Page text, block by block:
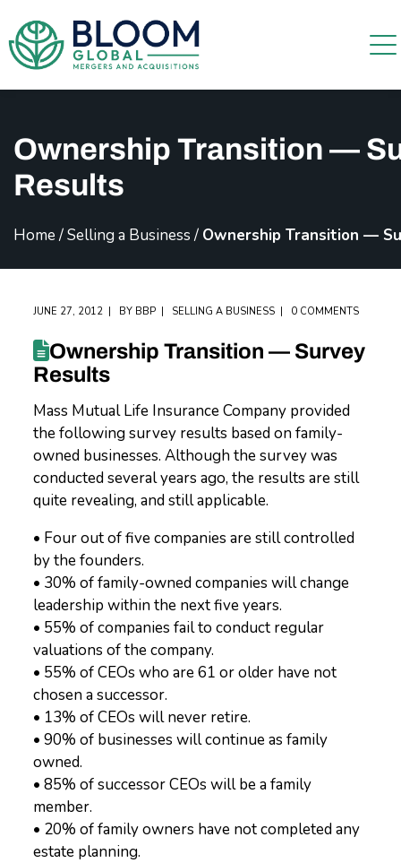
Ownership Transition —
Results
Home /Selling a Business / Ownership Transition —
JUNE 27, 2012 BY BBP SELLING A BUSINESS 0 COMMENTS
Ownership Transition — Survey
Results
Mass Mutual Life Insurance Company provided
the following survey results based on family-
owned businesses. Although the survey was
conducted several years ago, the results are still
quite revealing, and still applicable.
• Four out of five companies are still controlled
by the founders.
• 30% of family-owned companies will change
leadership within the next five years.
• 55% of companies fail to conduct regular
valuations of the company.
• 55% of CEOs who are 61 or older have not
chosen a successor.
• 13% of CEOs will never retire.
• 90% of businesses will continue as family
owned.
• 85% of successor CEOs will be a family
member.
• 20% of family owners have not completed any
estate planning.